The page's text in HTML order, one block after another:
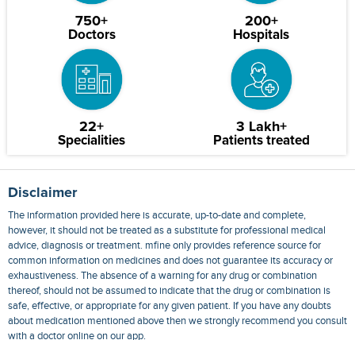
750+
Doctors
200+
Hospitals
22+
Specialities
3 Lakh+
Patients treated
Disclaimer
The information provided here is accurate, up-to-date and complete,
however, it should not be treated as a substitute for professional medical
advice, diagnosis or treatment. mfine only provides reference source for
common information on medicines and does not guarantee its accuracy or
exhaustiveness. The absence of a warning for any drug or combination
thereof, should not be assumed to indicate that the drug or combination is
safe, effective, or appropriate for any given patient. If you have any doubts
about medication mentioned above then we strongly recommend you consult
with a doctor online on our app.